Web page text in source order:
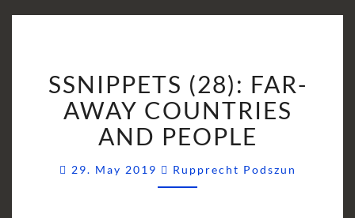
(28):
FAR-
AWAY
COUNTRIES
AND
PEOPLE
SSNIPPETS (28): FAR-
AWAY COUNTRIES
AND PEOPLE
29. May 2019 Rupprecht Podszun